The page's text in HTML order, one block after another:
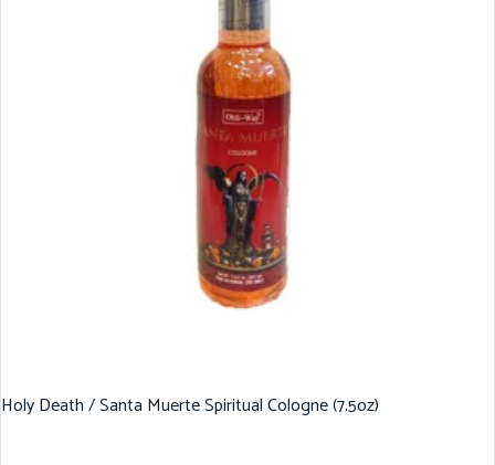
Holy Death / Santa Muerte Spiritual Cologne (7.5oz)